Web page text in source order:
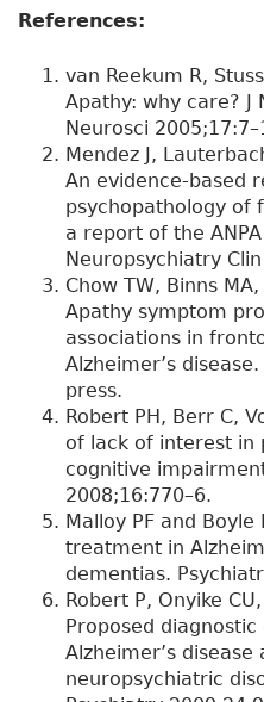
References:
van Reekum R,
Apathy: why care? J
Neurosci
Mendez J,
An evidence-based
psychopathology of
a report of the
Neuropsychiatry
Chow TW, Binns
Apathy symptom
associations in
Alzheimer’s
press.
Robert PH, Berr C,
of lack of interest in
cognitive
2008;16:770–6.
Malloy PF and Boyle
treatment in
dementias.
Robert P, Onyike
Proposed
Alzheimer’s disease
neuropsychiatric